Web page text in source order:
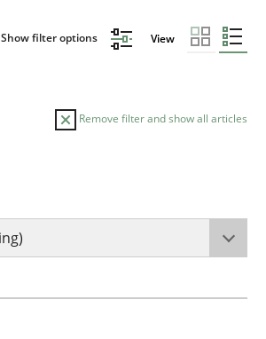
Show filter options View
Remove filter and show all articles